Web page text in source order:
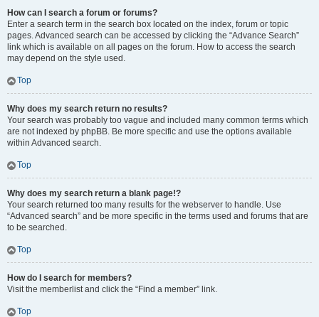
How can I search a forum or forums?
Enter a search term in the search box located on the index, forum or topic
pages. Advanced search can be accessed by clicking the “Advance Search”
link which is available on all pages on the forum. How to access the search
may depend on the style used.
Top
Why does my search return no results?
Your search was probably too vague and included many common terms which
are not indexed by phpBB. Be more specific and use the options available
within Advanced search.
Top
Why does my search return a blank page!?
Your search returned too many results for the webserver to handle. Use
“Advanced search” and be more specific in the terms used and forums that are
to be searched.
Top
How do I search for members?
Visit the memberlist and click the “Find a member” link.
Top